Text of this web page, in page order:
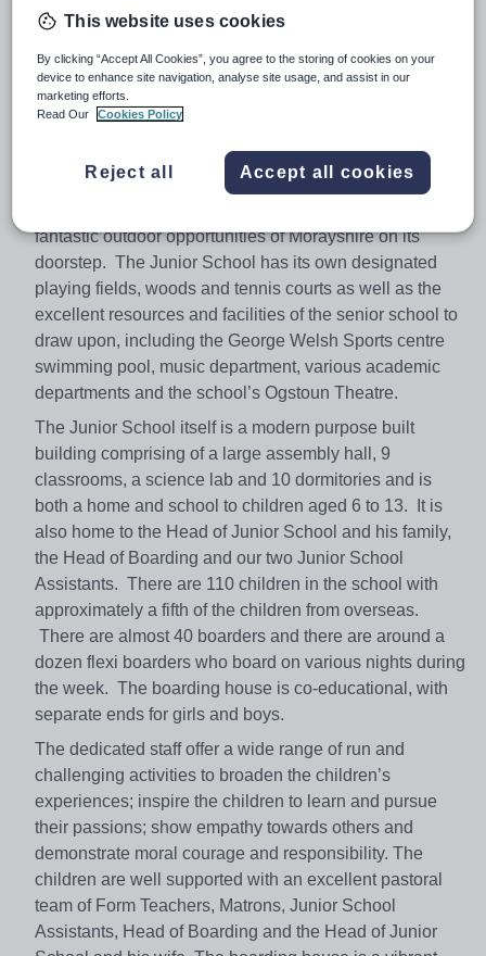
sea and on the mountain, on the stage and on the sports
motto – Plus Est En Vous – there is more in you.
Situated on the stunning Moray Firth with its sunny
microclimate, the school offers a superb quality of life for
The Junior School at Gordonstoun is set in the beautiful
fantastic outdoor opportunities of Morayshire on its
doorstep. The Junior School has its own designated
playing fields, woods and tennis courts as well as the
excellent resources and facilities of the senior school to
draw upon, including the George Welsh Sports centre
swimming pool, music department, various academic
departments and the school’s Ogstoun Theatre.
The Junior School itself is a modern purpose built
building comprising of a large assembly hall, 9
classrooms, a science lab and 10 dormitories and is
both a home and school to children aged 6 to 13. It is
also home to the Head of Junior School and his family,
the Head of Boarding and our two Junior School
Assistants. There are 110 children in the school with
approximately a fifth of the children from overseas.
There are almost 40 boarders and there are around a
dozen flexi boarders who board on various nights during
the week. The boarding house is co-educational, with
separate ends for girls and boys.
The dedicated staff offer a wide range of run and
challenging activities to broaden the children’s
experiences; inspire the children to learn and pursue
their passions; show empathy towards others and
demonstrate moral courage and responsibility. The
children are well supported with an excellent pastoral
team of Form Teachers, Matrons, Junior School
Assistants, Head of Boarding and the Head of Junior
This website uses cookies
By clicking “Accept All Cookies”, you agree to the storing of cookies on your
device to enhance site navigation, analyse site usage, and assist in our
marketing efforts.
Read Our
Cookies Policy
Reject all Accept all cookies